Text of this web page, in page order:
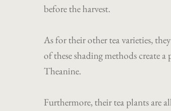
before the harvest.
As for their other tea varieties,
of these shading methods create
Theanine.
Furthermore, their tea plants are